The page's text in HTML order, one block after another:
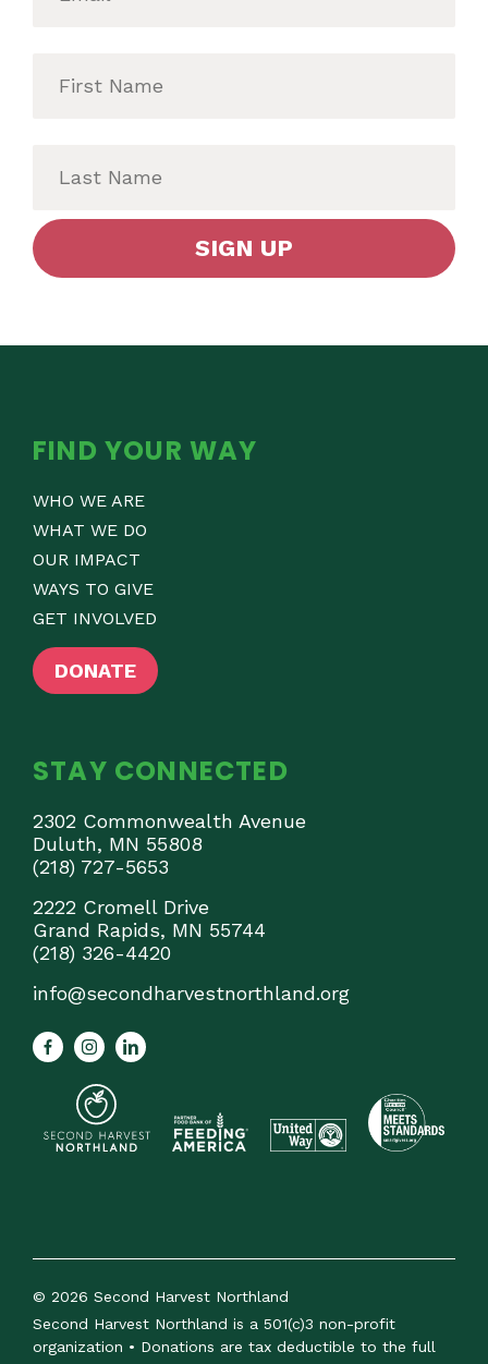
FIND YOUR WAY
WHO WE ARE
WHAT WE DO
OUR IMPACT
WAYS TO GIVE
GET INVOLVED
DONATE
STAY CONNECTED
2302 Commonwealth Avenue
Duluth, MN 55808
(218) 727-5653
2222 Cromell Drive
Grand Rapids, MN 55744
(218) 326-4420
info@secondharvestnorthland.org
© 2026 Second Harvest Northland
Second Harvest Northland is a 501(c)3 non-profit
organization • Donations are tax deductible to the full